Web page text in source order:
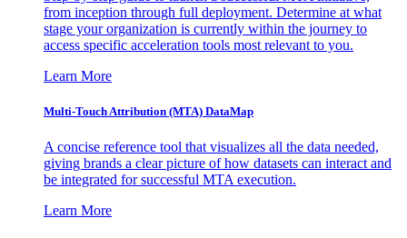
from inception through full deployment. Determine at what
stage your organization is currently within the journey to
access specific acceleration tools most relevant to you.
Learn More
Multi-Touch Attribution (MTA) DataMap
A concise reference tool that visualizes all the data needed,
giving brands a clear picture of how datasets can interact and
be integrated for successful MTA execution.
Learn More